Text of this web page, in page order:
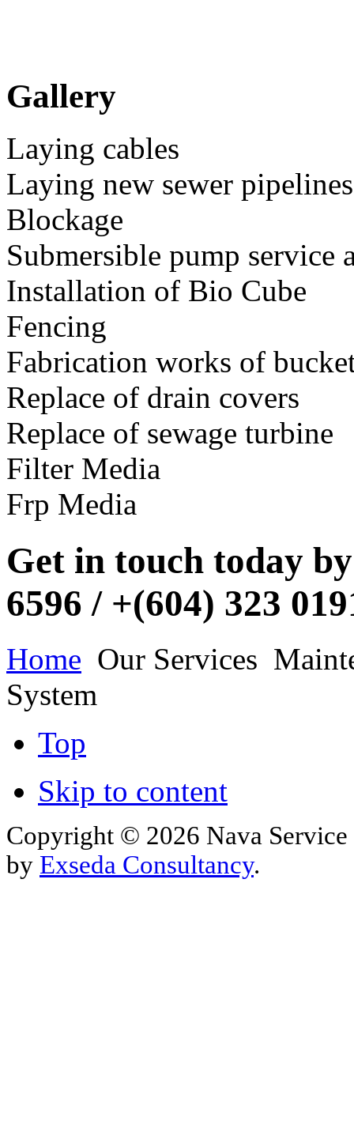
Gallery
Laying cables
https://www.nava.com.my/our-services/maintenance-construction-
Laying new sewer pipelines
https://www.nava.com.my/our-services/maintenance-construction-
Blockage
Submersible pump service
https://www.nava.com.my/our-services/maintenance-construction-
Installation of Bio Cube
https://www.nava.com.my/our-services/maintenance-construction-
Fencing
https://www.nava.com.my/our-services/maintenance-construction-
Fabrication works of
https://www.nava.com.my/our-services/maintenance-construction-
Replace of drain covers
https://www.nava.com.my/our-services/maintenance-construction-
Replace of sewage turbine
https://www.nava.com.my/our-services/maintenance-construction-
Filter Media
https://www.nava.com.my/our-services/maintenance-construction-
Frp Media
https://www.nava.com.my/our-services/maintenance-construction-
Get in touch today
6596 / +(604) 323
Home Our Services
System
Top
Skip to content
Copyright © 2026 Nava
by Exseda Consultancy.